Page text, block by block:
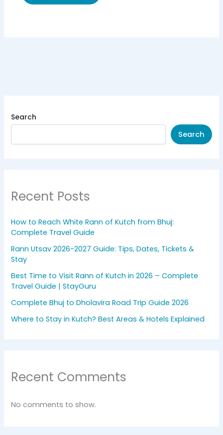
Search
Search
Recent Posts
How to Reach White Rann of Kutch from Bhuj:
Complete Travel Guide
Rann Utsav 2026-2027 Guide: Tips, Dates, Tickets &
Stay
Best Time to Visit Rann of Kutch in 2026 – Complete
Travel Guide | StayGuru
Complete Bhuj to Dholavira Road Trip Guide 2026
Where to Stay in Kutch? Best Areas & Hotels Explained
Recent Comments
No comments to show.